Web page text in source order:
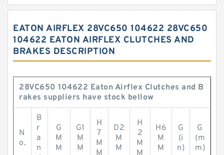
EATON AIRFLEX 28VC650 104622 28VC650
104622 EATON AIRFLEX CLUTCHES AND
BRAKES DESCRIPTION
28VC650 104622 Eaton Airflex Clutches and B
rakes suppliers have stock bellow
N
o.
B
r
a
n
G
M
M
G1
M
M
H
7
M
M
D2
M
M
H
2
M
M
H6
M
M
G
(i
n)
G
(m
m)